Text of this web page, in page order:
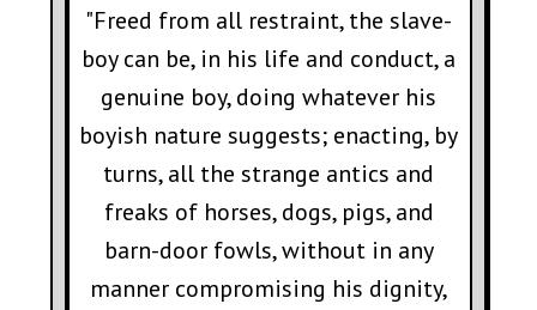
"Freed from all restraint, the slave-
boy can be, in his life and conduct, a
genuine boy, doing whatever his
boyish nature suggests; enacting, by
turns, all the strange antics and
freaks of horses, dogs, pigs, and
barn-door fowls, without in any
manner compromising his dignity,